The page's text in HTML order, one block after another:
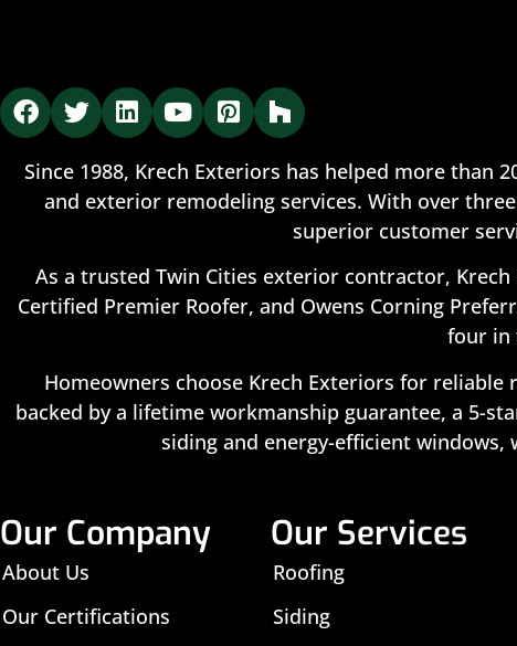
Since 1988, Krech Exteriors has helped more
and exterior remodeling services. With over
superior customer
As a trusted Twin Cities exterior contractor,
Certified Premier Roofer, and Owens Corning
four in
Homeowners choose Krech Exteriors for
backed by a lifetime workmanship guarantee, a 5-
siding and energy-efficient
Our Company
About Us
Our Certifications
Our Services
Roofing
Siding